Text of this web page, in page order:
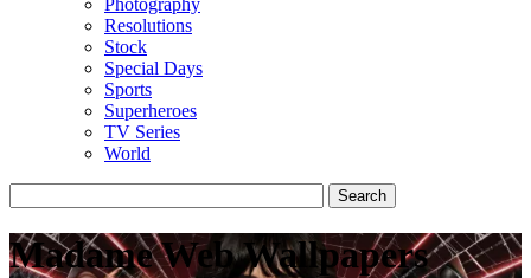
Photography
Resolutions
Stock
Special Days
Sports
Superheroes
TV Series
World
Madame Web Wallpapers